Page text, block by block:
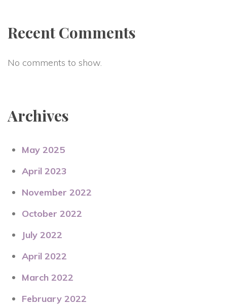
Recent Comments
No comments to show.
Archives
May 2025
April 2023
November 2022
October 2022
July 2022
April 2022
March 2022
February 2022